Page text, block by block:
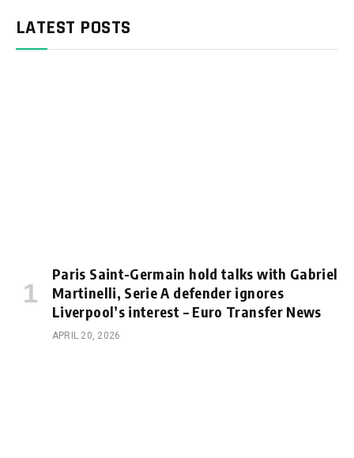
LATEST POSTS
Paris Saint-Germain hold talks with Gabriel
Martinelli, Serie A defender ignores
Liverpool’s interest – Euro Transfer News
APRIL 20, 2026